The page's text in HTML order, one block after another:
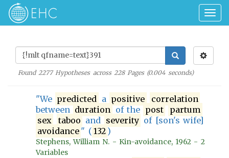
Found2277Hypotheses across 228Pages (0.004seconds)
"We predicted a positive
correlation
between duration of the post
partum
sex
taboo and severity of [son's wife]
avoidance " ( 132 )
Stephens, William N. - Kin-avoidance, 1962 - 2
Variables